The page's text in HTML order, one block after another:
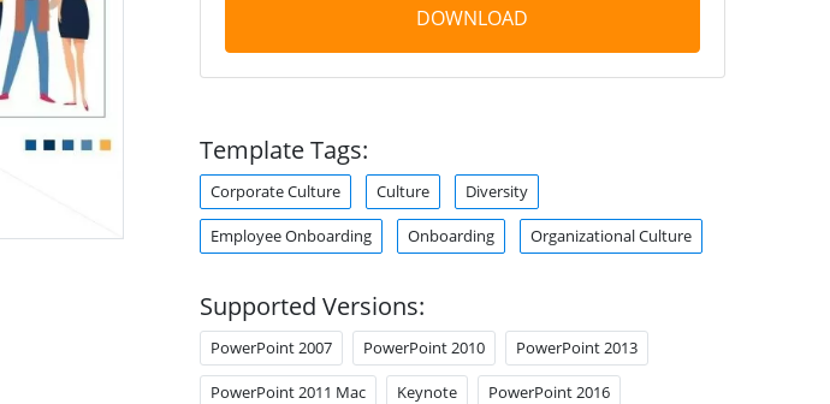
DOWNLOAD
Template Tags:
Corporate Culture Culture Diversity
Employee Onboarding Onboarding Organizational Culture
Supported Versions:
PowerPoint 2007 PowerPoint 2010 PowerPoint 2013
PowerPoint 2011 Mac Keynote PowerPoint 2016